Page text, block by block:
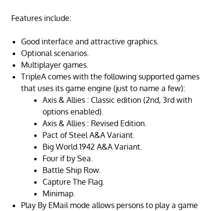
Features include:
Good interface and attractive graphics.
Optional scenarios.
Multiplayer games.
TripleA comes with the following supported games
that uses its game engine (just to name a few):
Axis & Allies : Classic edition (2nd, 3rd with
options enabled).
Axis & Allies : Revised Edition.
Pact of Steel A&A Variant.
Big World 1942 A&A Variant.
Four if by Sea.
Battle Ship Row.
Capture The Flag.
Minimap.
Play By EMail mode allows persons to play a game